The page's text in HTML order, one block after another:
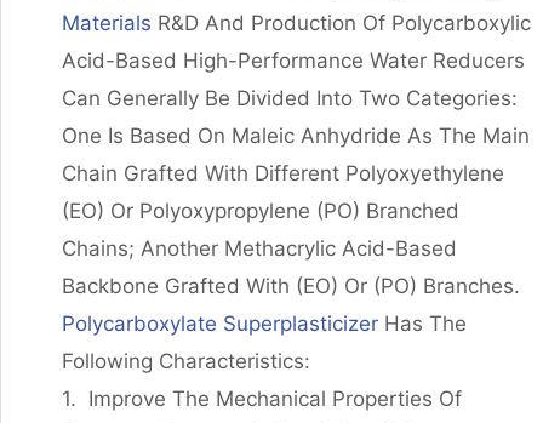
Materials R&d And Production Of Polycarboxylic
Acid-Based High-Performance Water Reducers
Can Generally Be Divided Into Two Categories:
One Is Based On Maleic Anhydride As The Main
Chain Grafted With Different Polyoxyethylene
(EO) Or Polyoxypropylene (PO) Branched
Chains; Another Methacrylic Acid-Based
Backbone Grafted With (EO) Or (PO) Branches.
Polycarboxylate Superplasticizer Has The
Following Characteristics:
1. Improve The Mechanical Properties Of